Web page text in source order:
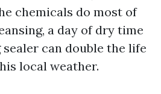
chemicals do most of
a day of dry time
can double the life
local weather.